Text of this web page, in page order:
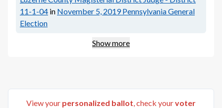
11-1-04 in November 5, 2019 Pennsylvania General
Election
Show more
View your personalized ballot, check yourvoter